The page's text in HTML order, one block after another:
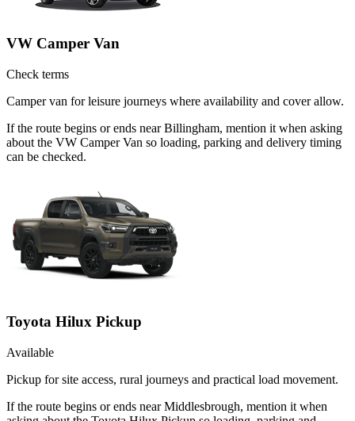
VW Camper Van
Check terms
Camper van for leisure journeys where availability and cover allow.
If the route begins or ends near Billingham, mention it when asking
about the VW Camper Van so loading, parking and delivery timing
can be checked.
Toyota Hilux Pickup
Available
Pickup for site access, rural journeys and practical load movement.
If the route begins or ends near Middlesbrough, mention it when